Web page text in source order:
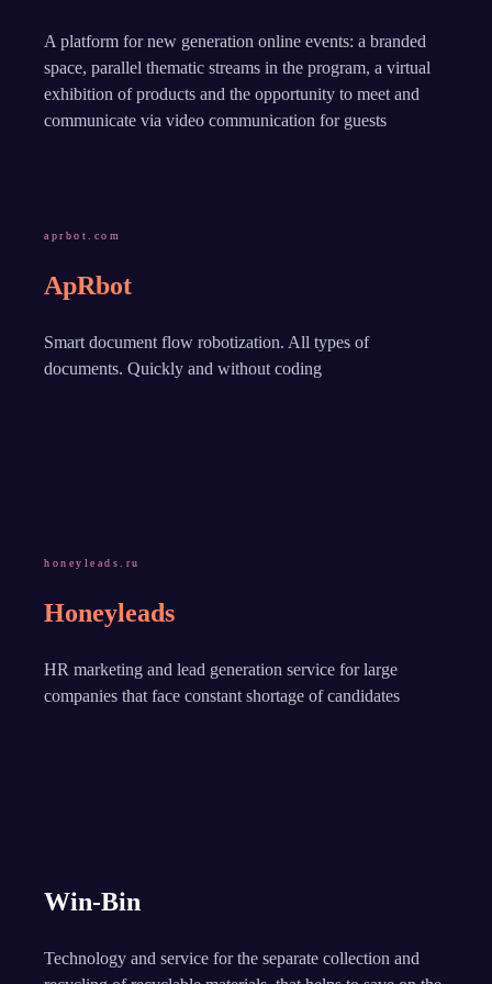
A platform for new generation online events: a branded
space, parallel thematic streams in the program, a virtual
exhibition of products and the opportunity to meet and
communicate via video communication for guests
aprbot.com
ApRbot
Smart document flow robotization. All types of
documents. Quickly and without coding
honeyleads.ru
Honeyleads
HR marketing and lead generation service for large
companies that face constant shortage of candidates
Win-Bin
Technology and service for the separate collection and